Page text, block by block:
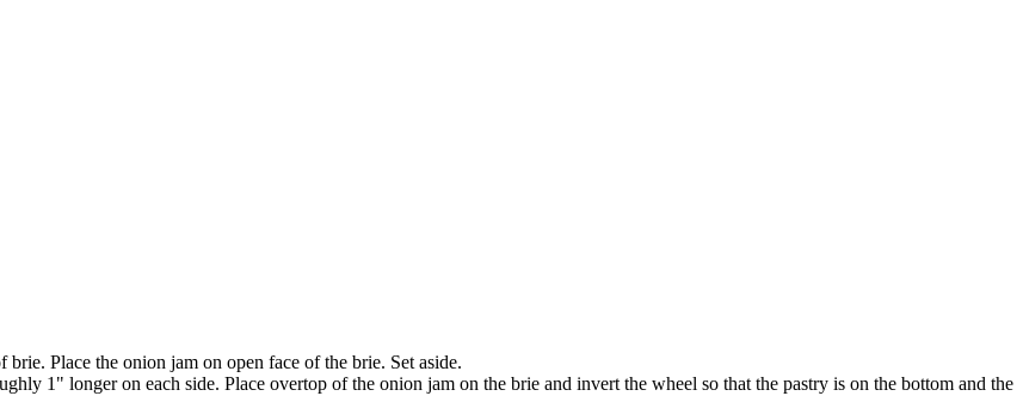
Place the onion jam on open face of the brie. Set aside.
1" longer on each side. Place overtop of the onion jam on the brie and invert the wheel so that the pastry is on the bottom and the